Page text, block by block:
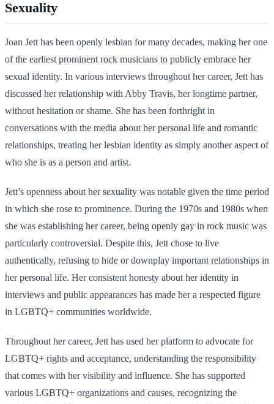
Sexuality
Joan Jett has been openly lesbian for many decades, making her one
of the earliest prominent rock musicians to publicly embrace her
sexual identity. In various interviews throughout her career, Jett has
discussed her relationship with Abby Travis, her longtime partner,
without hesitation or shame. She has been forthright in
conversations with the media about her personal life and romantic
relationships, treating her lesbian identity as simply another aspect of
who she is as a person and artist.
Jett’s openness about her sexuality was notable given the time period
in which she rose to prominence. During the 1970s and 1980s when
she was establishing her career, being openly gay in rock music was
particularly controversial. Despite this, Jett chose to live
authentically, refusing to hide or downplay important relationships in
her personal life. Her consistent honesty about her identity in
interviews and public appearances has made her a respected figure
in LGBTQ+ communities worldwide.
Throughout her career, Jett has used her platform to advocate for
LGBTQ+ rights and acceptance, understanding the responsibility
that comes with her visibility and influence. She has supported
various LGBTQ+ organizations and causes, recognizing the